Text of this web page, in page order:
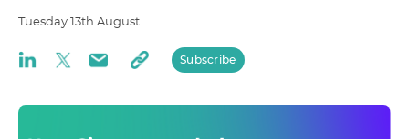
Tuesday 13th August
Subscribe